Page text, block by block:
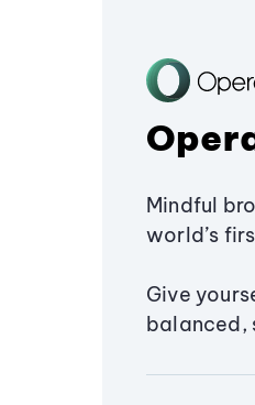
Mindful
world’s
Give
balanced,